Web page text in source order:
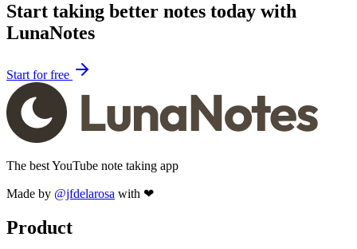
Start taking better notes today with
LunaNotes
Start for free
The best YouTube note taking app
Made by @jfdelarosa with ❤
Product